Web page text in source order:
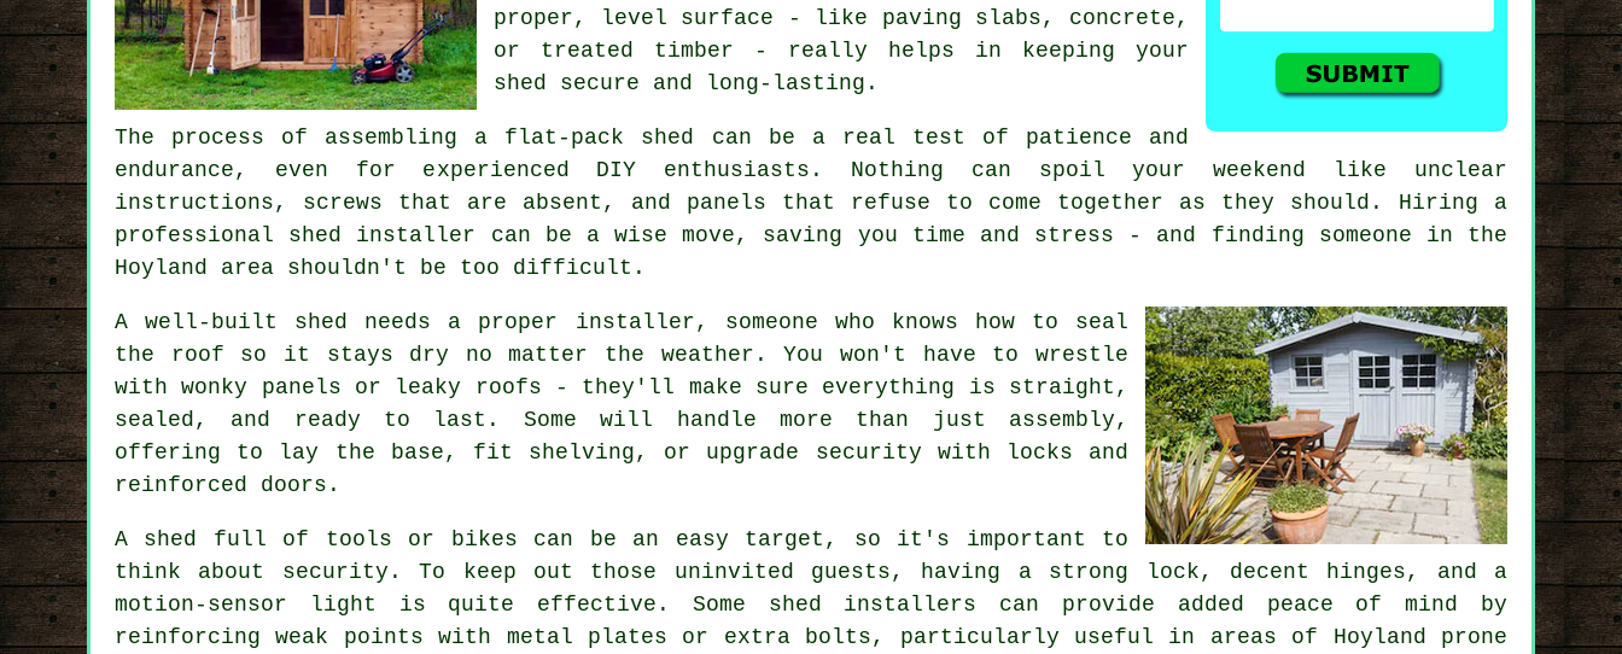
proper, level surface - like paving slabs, concrete,
or treated timber - really helps in keeping your
shed secure and long-lasting.
The process of assembling a flat-pack shed can be a real test of patience and
endurance, even for experienced DIY enthusiasts. Nothing can spoil your weekend like unclear
instructions, screws that are absent, and panels that refuse to come together as they should. Hiring a
professional shed installer can be a wise move, saving you time and stress - and finding someone in the
Hoyland area shouldn't be too difficult.
A well-built shed needs a proper installer, someone who knows how to seal
the roof so it stays dry no matter the weather. You won't have to wrestle
with wonky panels or leaky roofs - they'll make sure everything is straight,
sealed, and ready to last. Some will handle more than just assembly,
offering to lay the base, fit shelving, or upgrade security with locks and
reinforced doors.
A shed full of tools or bikes can be an easy target, so it's important to
think about security. To keep out those uninvited guests, having a strong lock, decent hinges, and a
motion-sensor light is quite effective. Some shed installers can provide added peace of mind by
reinforcing weak points with metal plates or extra bolts, particularly useful in areas of Hoyland prone